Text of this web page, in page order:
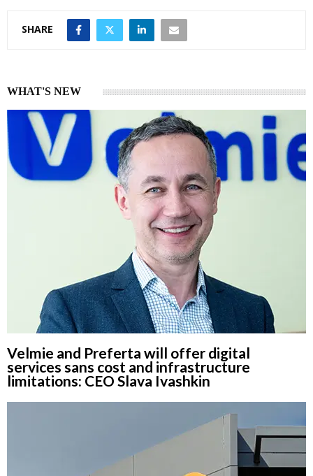
SHARE
WHAT'S NEW
Velmie and Preferta will offer digital
services sans cost and infrastructure
limitations: CEO Slava Ivashkin